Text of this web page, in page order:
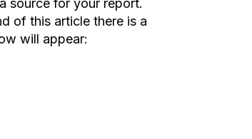
source for your report.
of this article there is a
will appear: